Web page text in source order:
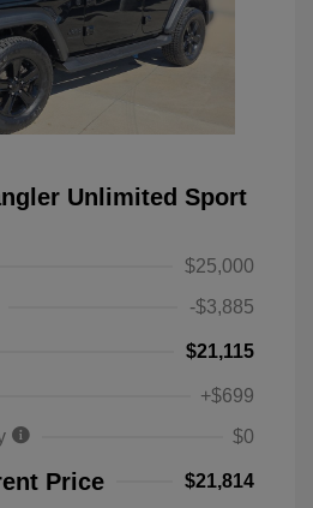
Unlimited Sport
$25,000
-$3,885
$21,115
+$699
$0
Price $21,814